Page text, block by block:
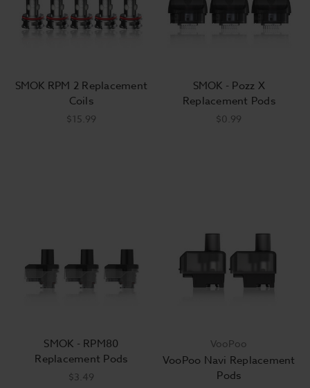
SMOK RPM 2 Replacement
Coils
$15.99
SMOK - Pozz X
Replacement Pods
$0.99
SMOK - RPM80
Replacement Pods
$3.49
VooPoo
VooPoo Navi Replacement
Pods